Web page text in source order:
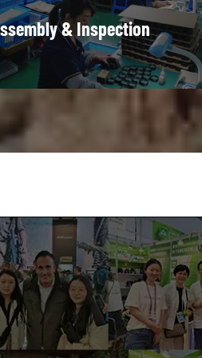
& Inspection